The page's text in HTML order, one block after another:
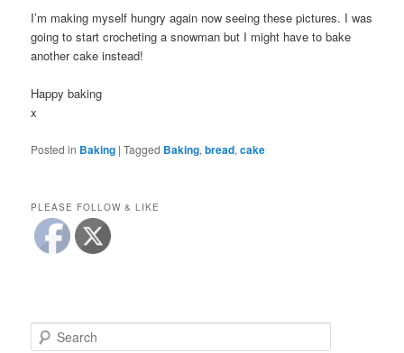
I’m making myself hungry again now seeing these pictures. I was
going to start crocheting a snowman but I might have to bake
another cake instead!
Happy baking
x
Posted in Baking |Tagged Baking,bread,cake
PLEASE FOLLOW & LIKE
e